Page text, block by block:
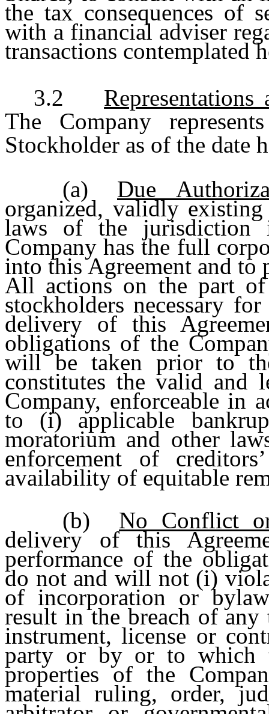
the tax consequences of
with a financial adviser
transactions contemplated
3.2
The Company
Stockholder as of the date
(a)
Due
organized, validly
laws of the jurisdiction
Company has the full
into this Agreement and to
All actions on the part of
stockholders necessary
delivery of this
obligations of the
will be taken prior to
constitutes the valid and
Company, enforceable in
to (i) applicable
moratorium and other
enforcement of
availability of equitable
(b)
No Conflict
delivery of this
performance of the
do not and will not (i)
of incorporation or
result in the breach of any
instrument, license or
party or by or to which
properties of the
material ruling, order,